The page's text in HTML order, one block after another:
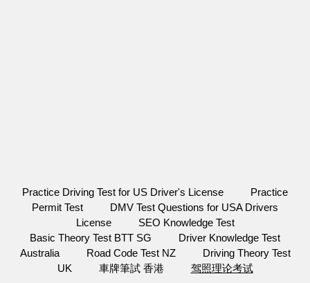
Practice Driving Test for US Driver's License
Practice
Permit Test
DMV Test Questions for USA Drivers
License
SEO Knowledge Test
Basic Theory Test BTT SG
Driver Knowledge Test
Australia
Road Code Test NZ
Driving Theory Test
UK
車牌筆試 香港 驾照理论考试